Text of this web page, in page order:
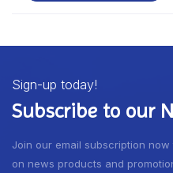
Sign-up today!
Subscribe to our
Join our email subscription
on news products and